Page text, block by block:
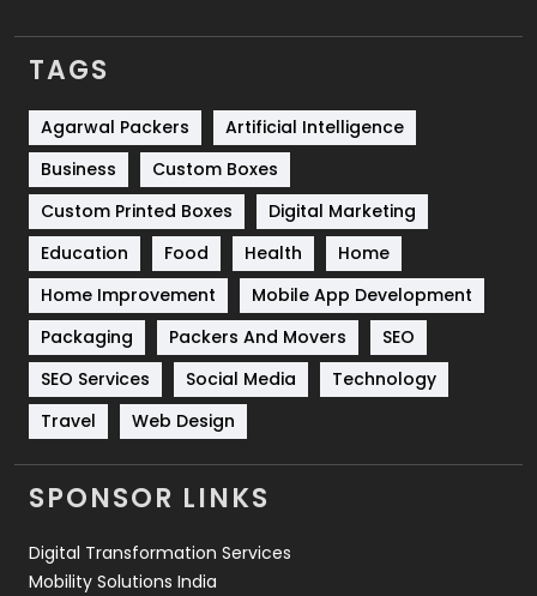
SEO Basics
9
Services
Shopping
Software Development
Solar Energy
Sports
83
Technical SEO
Technology
Travel
Videography
2
Web Development
TAGS
Agarwal Packers
Artificial Intelligence
Business
Custom Boxes
Custom Printed Boxes
Digital Marketing
Education
Food Health
Home
Home Improvement
Mobile App Development
Packaging
Packers And Movers
SEO
SEO Services
Social Media
Technology
Travel
Web Design
SPONSOR LINKS
Digital Transformation Services
Mobility Solutions India